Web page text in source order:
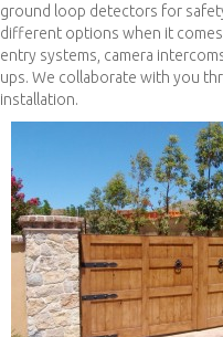
ground loop detectors for
different options when it
entry systems, camera
ups. We collaborate with you
installation.